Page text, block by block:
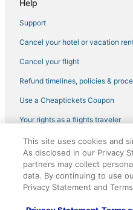
Lodges in Lynn
Extended Stay Hotels in Lynn
Hotels with Bars in Peabody
Hotels with Restaurants in
4 Star Hotels in Manchester-by-
3 Star Hotels in Salem
5 Star Hotels in Danvers
Historic Hotels in Salem
Hotels near MarketStreet
5 Star Hotels in Manchester-
Hostels in Danvers
Help
Support
Cancel your hotel or vacation
Cancel your flight
Refund timelines, policies &
Use a Cheaptickets Coupon
Your rights as a flights traveler
©2026 Expedia, Inc., an
CheapTickets,
registered trademarks of
This site uses cookies and
As disclosed in our Privacy
partners may collect
data. By continuing to use
Privacy Statement and